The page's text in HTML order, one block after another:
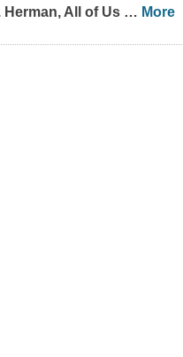
All of Us … More